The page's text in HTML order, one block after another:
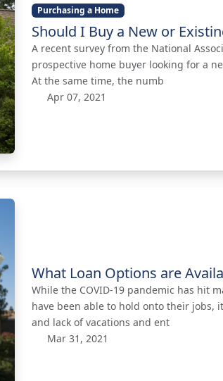
Purchasing a Home
Should I Buy a New or
A recent survey from the National
prospective home buyer looking for a
At the same time, the numb
Apr 07, 2021
What Loan Options are
While the COVID-19 pandemic has hit
have been able to hold onto their jobs,
and lack of vacations and ent
Mar 31, 2021